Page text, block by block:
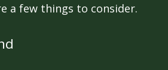
a few things to consider.